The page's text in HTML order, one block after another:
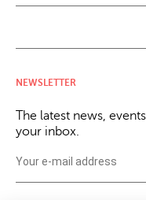
NEWSLETTER
The latest news,
your inbox.